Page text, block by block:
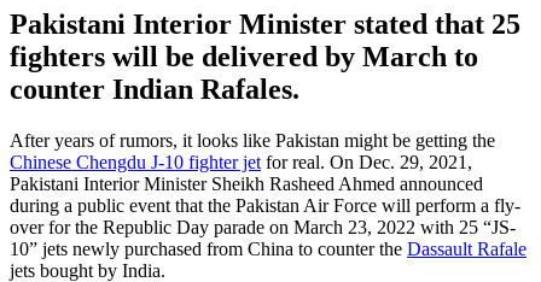
Pakistani Interior Minister stated that 25
fighters will be delivered by March to
counter Indian Rafales.
After years of rumors, it looks like Pakistan might be getting the
Chinese Chengdu J-10 fighter jet for real. On Dec. 29, 2021,
Pakistani Interior Minister Sheikh Rasheed Ahmed announced
during a public event that the Pakistan Air Force will perform a fly-
over for the Republic Day parade on March 23, 2022 with 25 “JS-
10” jets newly purchased from China to counter the Dassault Rafale
jets bought by India.